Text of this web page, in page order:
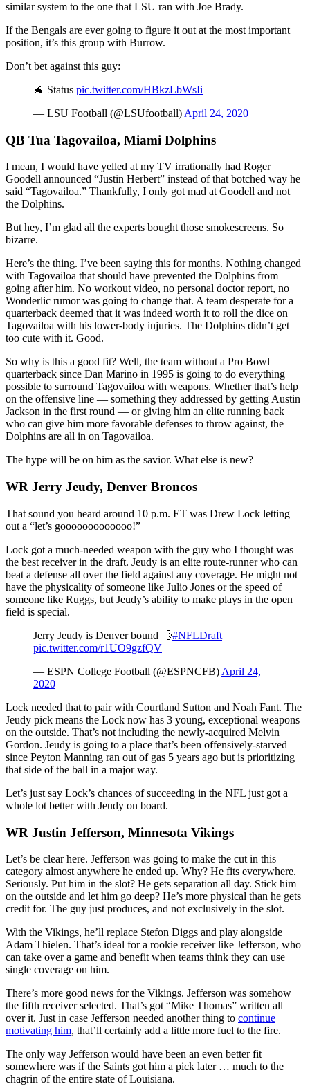
similar system to the one that LSU ran with Joe Brady.
If the Bengals are ever going to figure it out at the most important
position, it’s this group with Burrow.
Don’t bet against this guy:
🐐 Status pic.twitter.com/HBkzLbWsIi
— LSU Football (@LSUfootball) April 24, 2020
QB Tua Tagovailoa, Miami Dolphins
I mean, I would have yelled at my TV irrationally had Roger
Goodell announced “Justin Herbert” instead of that botched way he
said “Tagovailoa.” Thankfully, I only got mad at Goodell and not
the Dolphins.
But hey, I’m glad all the experts bought those smokescreens. So
bizarre.
Here’s the thing. I’ve been saying this for months. Nothing changed
with Tagovailoa that should have prevented the Dolphins from
going after him. No workout video, no personal doctor report, no
Wonderlic rumor was going to change that. A team desperate for a
quarterback deemed that it was indeed worth it to roll the dice on
Tagovailoa with his lower-body injuries. The Dolphins didn’t get
too cute with it. Good.
So why is this a good fit? Well, the team without a Pro Bowl
quarterback since Dan Marino in 1995 is going to do everything
possible to surround Tagovailoa with weapons. Whether that’s help
on the offensive line — something they addressed by getting Austin
Jackson in the first round — or giving him an elite running back
who can give him more favorable defenses to throw against, the
Dolphins are all in on Tagovailoa.
The hype will be on him as the savior. What else is new?
WR Jerry Jeudy, Denver Broncos
That sound you heard around 10 p.m. ET was Drew Lock letting
out a “let’s gooooooooooooo!”
Lock got a much-needed weapon with the guy who I thought was
the best receiver in the draft. Jeudy is an elite route-runner who can
beat a defense all over the field against any coverage. He might not
have the physicality of someone like Julio Jones or the speed of
someone like Ruggs, but Jeudy’s ability to make plays in the open
field is special.
Jerry Jeudy is Denver bound 💨#NFLDraft
pic.twitter.com/r1UO9gzfQV
— ESPN College Football (@ESPNCFB) April 24,
2020
Lock needed that to pair with Courtland Sutton and Noah Fant. The
Jeudy pick means the Lock now has 3 young, exceptional weapons
on the outside. That’s not including the newly-acquired Melvin
Gordon. Jeudy is going to a place that’s been offensively-starved
since Peyton Manning ran out of gas 5 years ago but is prioritizing
that side of the ball in a major way.
Let’s just say Lock’s chances of succeeding in the NFL just got a
whole lot better with Jeudy on board.
WR Justin Jefferson, Minnesota Vikings
Let’s be clear here. Jefferson was going to make the cut in this
category almost anywhere he ended up. Why? He fits everywhere.
Seriously. Put him in the slot? He gets separation all day. Stick him
on the outside and let him go deep? He’s more physical than he gets
credit for. The guy just produces, and not exclusively in the slot.
With the Vikings, he’ll replace Stefon Diggs and play alongside
Adam Thielen. That’s ideal for a rookie receiver like Jefferson, who
can take over a game and benefit when teams think they can use
single coverage on him.
There’s more good news for the Vikings. Jefferson was somehow
the fifth receiver selected. That’s got “Mike Thomas” written all
over it. Just in case Jefferson needed another thing to continue
motivating him, that’ll certainly add a little more fuel to the fire.
The only way Jefferson would have been an even better fit
somewhere was if the Saints got him a pick later … much to the
chagrin of the entire state of Louisiana.